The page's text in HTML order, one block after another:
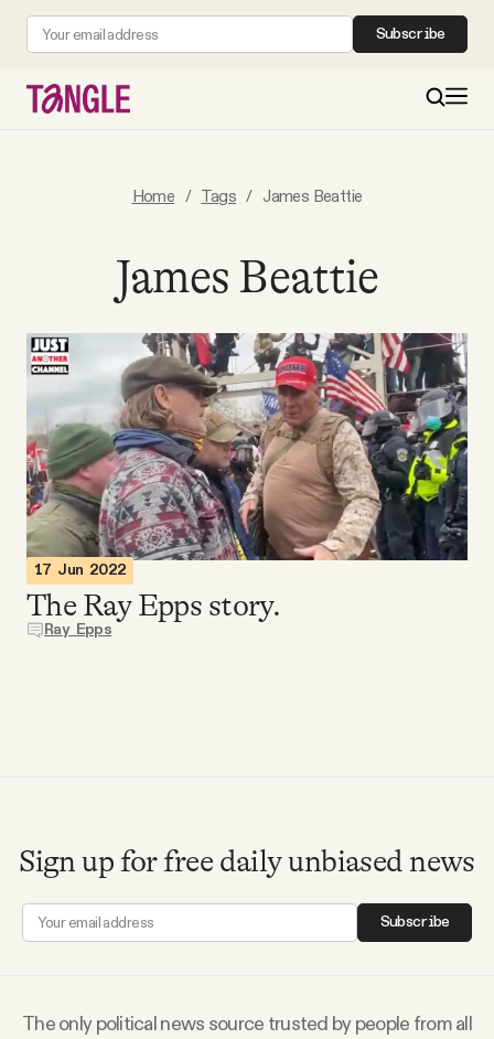
Subscribe
All Daily Posts
Podcast
Videos
Tangle Merch
About
FAQ
Home / Tags / James Beattie
James Beattie
17 Jun 2022
The Ray Epps story.
Ray Epps
Sign up for free daily unbiased news
Subscribe
The only political news source trusted by people from all